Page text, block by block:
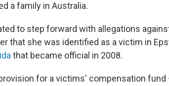
a family in Australia.
to step forward with allegations
that she was identified as a victim in
that became official in 2008.
for a victims' compensation